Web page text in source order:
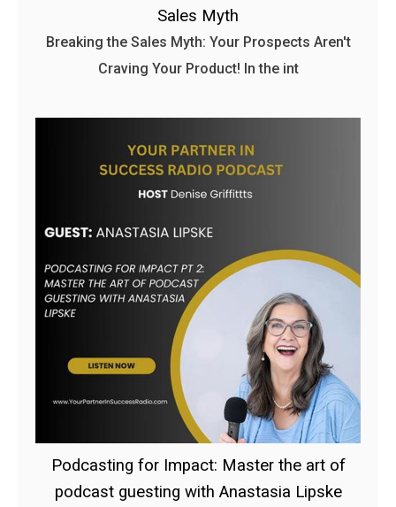
Sales Myth
Breaking the Sales Myth: Your Prospects Aren't
Craving Your Product! In the int
Podcasting for Impact: Master the art of
podcast guesting with Anastasia Lipske